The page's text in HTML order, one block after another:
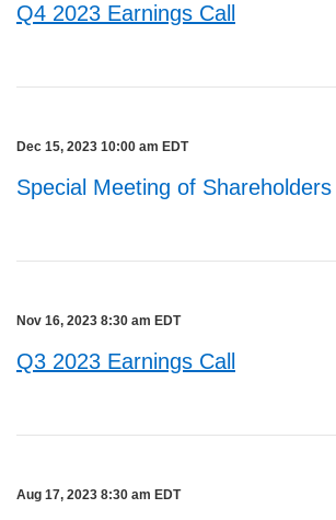
Q4 2023 Earnings Call
Dec 15, 2023 10:00 am EDT
Special Meeting of Shareholders
Nov 16, 2023 8:30 am EDT
Q3 2023 Earnings Call
Aug 17, 2023 8:30 am EDT